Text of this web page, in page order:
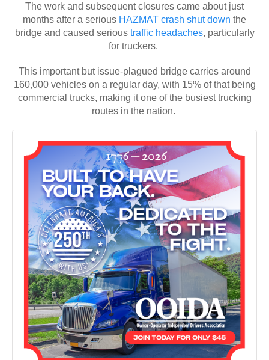
The work and subsequent closures came about just
months after a serious HAZMAT crash shut down the
bridge and caused serious traffic headaches, particularly
for truckers.
This important but issue-plagued bridge carries around
160,000 vehicles on a regular day, with 15% of that being
commercial trucks, making it one of the busiest trucking
routes in the nation.